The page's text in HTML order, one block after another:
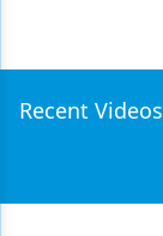
Recent Videos